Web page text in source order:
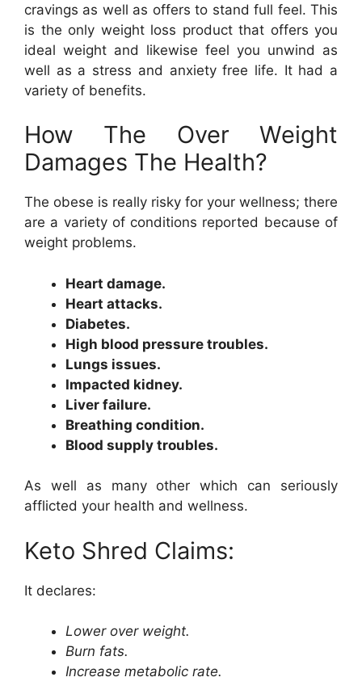
cravings as well as offers to stand full feel. This
is the only weight loss product that offers you
ideal weight and likewise feel you unwind as
well as a stress and anxiety free life. It had a
variety of benefits.
How The Over Weight
Damages The Health?
The obese is really risky for your wellness; there
are a variety of conditions reported because of
weight problems.
Heart damage.
Heart attacks.
Diabetes.
High blood pressure troubles.
Lungs issues.
Impacted kidney.
Liver failure.
Breathing condition.
Blood supply troubles.
As well as many other which can seriously
afflicted your health and wellness.
Keto Shred Claims:
It declares:
Lower over weight.
Burn fats.
Increase metabolic rate.